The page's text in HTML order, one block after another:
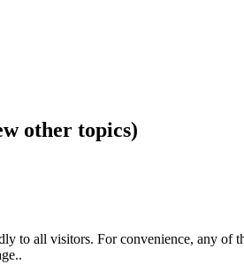
other topics)
to all visitors. For convenience, any of